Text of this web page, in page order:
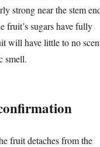
strong near the stem
fruit’s sugars have fully
will have little to no
smell.
fruit detaches from the